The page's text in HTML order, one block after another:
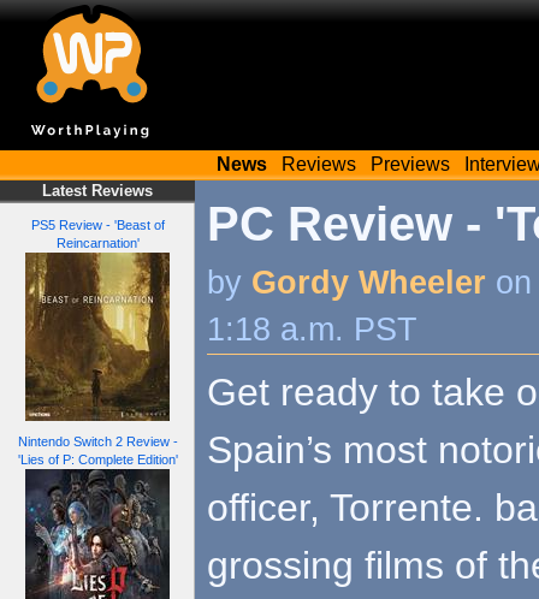
News Reviews Previews
Latest Reviews
PS5 Review - 'Beast of
Reincarnation'
Nintendo Switch 2 Review -
'Lies of P: Complete Edition'
PC Review -
by Gordy Wheeler
1:18 a.m. PST
Get ready to take
Spain’s most
officer, Torrente.
grossing films of